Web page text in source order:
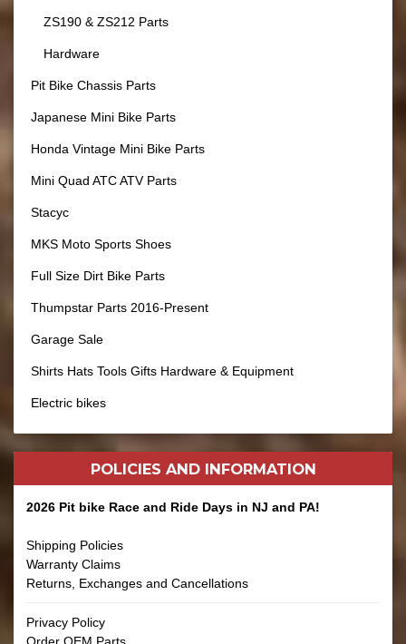
ZS190 & ZS212 Parts
Hardware
Pit Bike Chassis Parts
Japanese Mini Bike Parts
Honda Vintage Mini Bike Parts
Mini Quad ATC ATV Parts
Stacyc
MKS Moto Sports Shoes
Full Size Dirt Bike Parts
Thumpstar Parts 2016-Present
Garage Sale
Shirts Hats Tools Gifts Hardware & Equipment
Electric bikes
POLICIES AND INFORMATION
2026 Pit bike Race and Ride Days in NJ and PA!
Shipping Policies
Warranty Claims
Returns, Exchanges and Cancellations
Privacy Policy